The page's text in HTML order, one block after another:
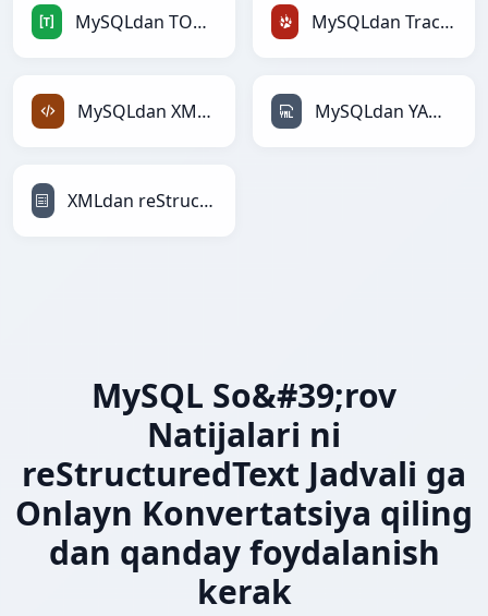
MySQLdan TOMLga MySQLdan TracWikiga
MySQLdan XMLga MySQLdan YAMLga
XMLdan reStructuredTextga
MySQL So&#39;rov
Natijalari ni
reStructuredText Jadvali ga
Onlayn Konvertatsiya qiling
dan qanday foydalanish
kerak